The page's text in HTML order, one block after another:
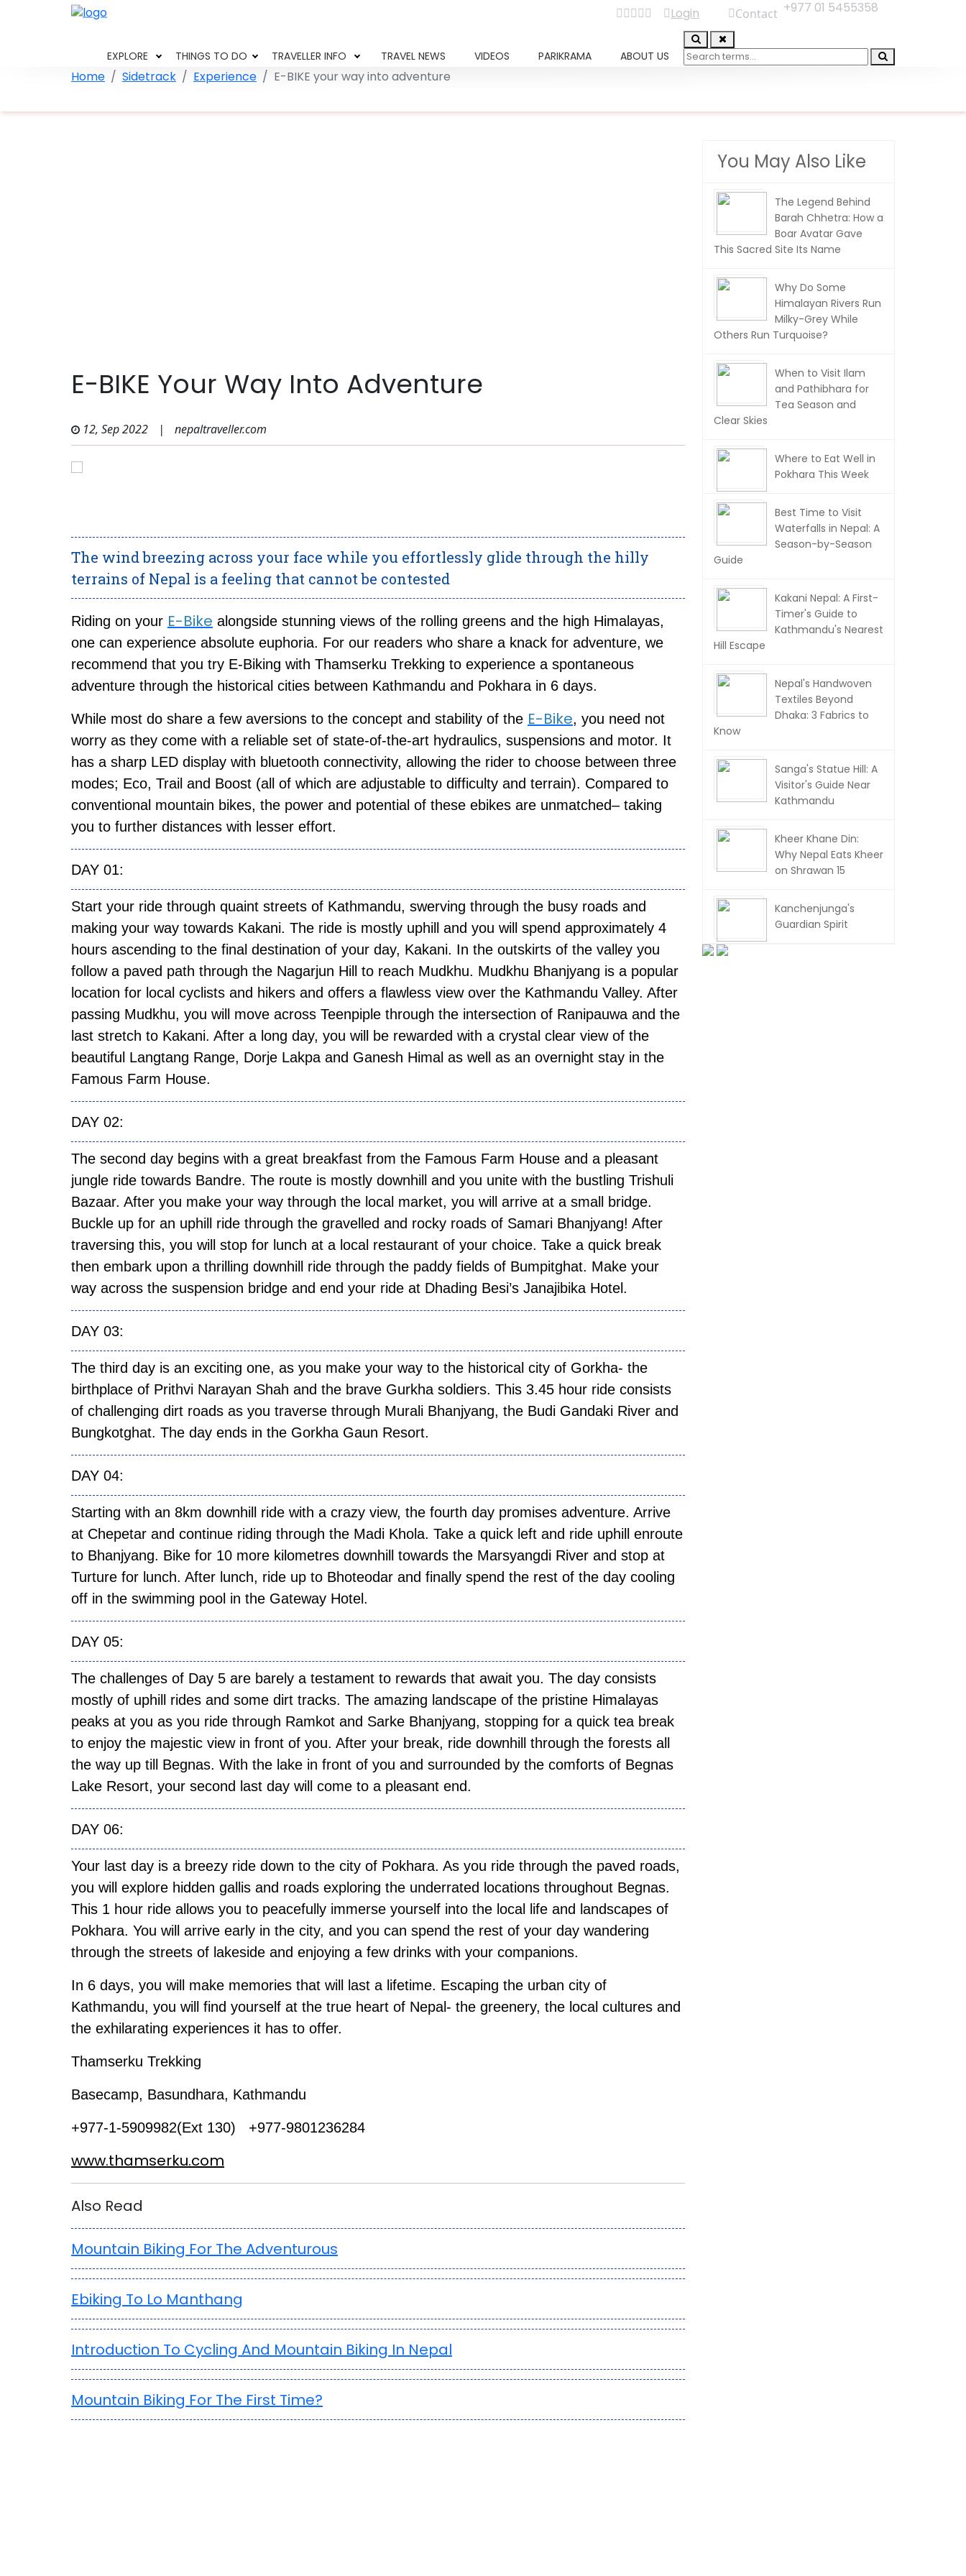
Login Contact +977 01 5455358
EXPLORE THINGS TO DO TRAVELLER INFO TRAVEL NEWS VIDEOS PARIKRAMA ABOUT US
Home Sidetrack Experience E-BIKE your way into adventure
E-BIKE Your Way Into Adventure
12, Sep 2022 | nepaltraveller.com
The wind breezing across your face while you effortlessly glide through the hilly
terrains of Nepal is a feeling that cannot be contested
Riding on your E-Bike alongside stunning views of the rolling greens and the high Himalayas,
one can experience absolute euphoria. For our readers who share a knack for adventure, we
recommend that you try E-Biking with Thamserku Trekking to experience a spontaneous
adventure through the historical cities between Kathmandu and Pokhara in 6 days.
While most do share a few aversions to the concept and stability of the E-Bike, you need not
worry as they come with a reliable set of state-of-the-art hydraulics, suspensions and motor. It
has a sharp LED display with bluetooth connectivity, allowing the rider to choose between three
modes; Eco, Trail and Boost (all of which are adjustable to difficulty and terrain). Compared to
conventional mountain bikes, the power and potential of these ebikes are unmatched– taking
you to further distances with lesser effort.
DAY 01:
Start your ride through quaint streets of Kathmandu, swerving through the busy roads and
making your way towards Kakani. The ride is mostly uphill and you will spend approximately 4
hours ascending to the final destination of your day, Kakani. In the outskirts of the valley you
follow a paved path through the Nagarjun Hill to reach Mudkhu. Mudkhu Bhanjyang is a popular
location for local cyclists and hikers and offers a flawless view over the Kathmandu Valley. After
passing Mudkhu, you will move across Teenpiple through the intersection of Ranipauwa and the
last stretch to Kakani. After a long day, you will be rewarded with a crystal clear view of the
beautiful Langtang Range, Dorje Lakpa and Ganesh Himal as well as an overnight stay in the
Famous Farm House.
DAY 02:
The second day begins with a great breakfast from the Famous Farm House and a pleasant
jungle ride towards Bandre. The route is mostly downhill and you unite with the bustling Trishuli
Bazaar. After you make your way through the local market, you will arrive at a small bridge.
Buckle up for an uphill ride through the gravelled and rocky roads of Samari Bhanjyang! After
traversing this, you will stop for lunch at a local restaurant of your choice. Take a quick break
then embark upon a thrilling downhill ride through the paddy fields of Bumpitghat. Make your
way across the suspension bridge and end your ride at Dhading Besi’s Janajibika Hotel.
DAY 03:
The third day is an exciting one, as you make your way to the historical city of Gorkha- the
birthplace of Prithvi Narayan Shah and the brave Gurkha soldiers. This 3.45 hour ride consists
of challenging dirt roads as you traverse through Murali Bhanjyang, the Budi Gandaki River and
Bungkotghat. The day ends in the Gorkha Gaun Resort.
DAY 04:
Starting with an 8km downhill ride with a crazy view, the fourth day promises adventure. Arrive
at Chepetar and continue riding through the Madi Khola. Take a quick left and ride uphill enroute
to Bhanjyang. Bike for 10 more kilometres downhill towards the Marsyangdi River and stop at
Turture for lunch. After lunch, ride up to Bhoteodar and finally spend the rest of the day cooling
off in the swimming pool in the Gateway Hotel.
DAY 05:
The challenges of Day 5 are barely a testament to rewards that await you. The day consists
mostly of uphill rides and some dirt tracks. The amazing landscape of the pristine Himalayas
peaks at you as you ride through Ramkot and Sarke Bhanjyang, stopping for a quick tea break
to enjoy the majestic view in front of you. After your break, ride downhill through the forests all
the way up till Begnas. With the lake in front of you and surrounded by the comforts of Begnas
Lake Resort, your second last day will come to a pleasant end.
DAY 06:
Your last day is a breezy ride down to the city of Pokhara. As you ride through the paved roads,
you will explore hidden gallis and roads exploring the underrated locations throughout Begnas.
This 1 hour ride allows you to peacefully immerse yourself into the local life and landscapes of
Pokhara. You will arrive early in the city, and you can spend the rest of your day wandering
through the streets of lakeside and enjoying a few drinks with your companions.
In 6 days, you will make memories that will last a lifetime. Escaping the urban city of
Kathmandu, you will find yourself at the true heart of Nepal- the greenery, the local cultures and
the exhilarating experiences it has to offer.
Thamserku Trekking
Basecamp, Basundhara, Kathmandu
+977-1-5909982(Ext 130) +977-9801236284
www.thamserku.com
Also Read
Mountain Biking For The Adventurous
Ebiking To Lo Manthang
Introduction To Cycling And Mountain Biking In Nepal
Mountain Biking For The First Time?
You May Also Like
The Legend Behind
Barah Chhetra: How a
Boar Avatar Gave
This Sacred Site Its Name
Why Do Some
Himalayan Rivers Run
Milky-Grey While
Others Run Turquoise?
When to Visit Ilam
and Pathibhara for
Tea Season and
Clear Skies
Where to Eat Well in
Pokhara This Week
Best Time to Visit
Waterfalls in Nepal: A
Season-by-Season
Guide
Kakani Nepal: A First-
Timer's Guide to
Kathmandu's Nearest
Hill Escape
Nepal's Handwoven
Textiles Beyond
Dhaka: 3 Fabrics to
Know
Sanga's Statue Hill: A
Visitor's Guide Near
Kathmandu
Kheer Khane Din:
Why Nepal Eats Kheer
on Shrawan 15
Kanchenjunga's
Guardian Spirit